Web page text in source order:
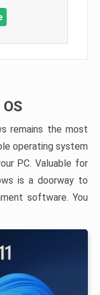
remains the most
operating system
PC. Valuable for
is a doorway to
software. You